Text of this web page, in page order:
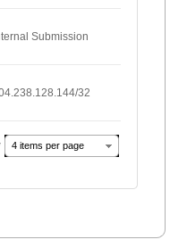
Submission
32
4 items per page